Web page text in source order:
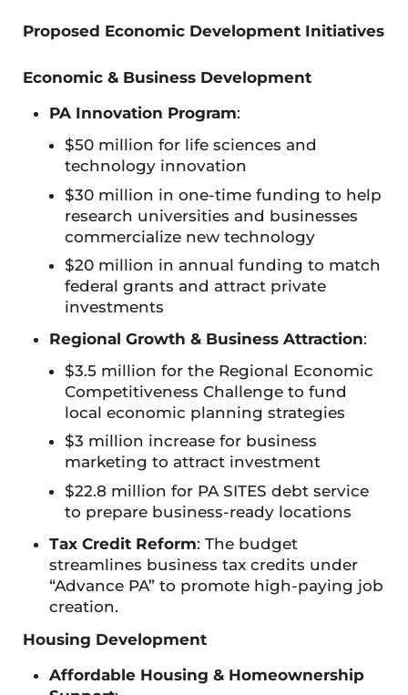
Proposed Economic Development Initiatives
Economic & Business Development
PA Innovation Program:
$50 million for life sciences and
technology innovation
$30 million in one-time funding to help
research universities and businesses
commercialize new technology
$20 million in annual funding to match
federal grants and attract private
investments
Regional Growth & Business Attraction:
$3.5 million for the Regional Economic
Competitiveness Challenge to fund
local economic planning strategies
$3 million increase for business
marketing to attract investment
$22.8 million for PA SITES debt service
to prepare business-ready locations
Tax Credit Reform: The budget
streamlines business tax credits under
“Advance PA” to promote high-paying job
creation.
Housing Development
Affordable Housing & Homeownership